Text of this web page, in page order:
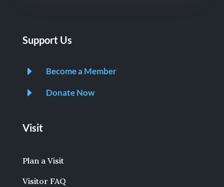
Support Us
E Become a Member
E Donate Now
Visit
Plan a Visit
Visitor FAQ